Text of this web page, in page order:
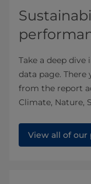
Take a deep
data page.
from the report
Climate, Nature,
View all of